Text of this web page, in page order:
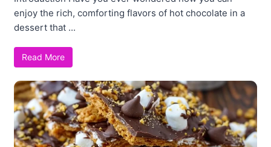
enjoy the rich, comforting flavors of hot chocolate in a
dessert that ...
Read More